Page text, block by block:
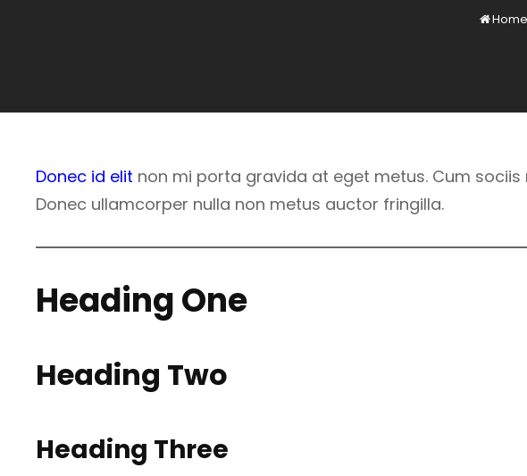
Home
Donec id elit non mi porta gravida at eget metus. Cum
Donec ullamcorper nulla non metus auctor fringilla.
Heading One
Heading Two
Heading Three